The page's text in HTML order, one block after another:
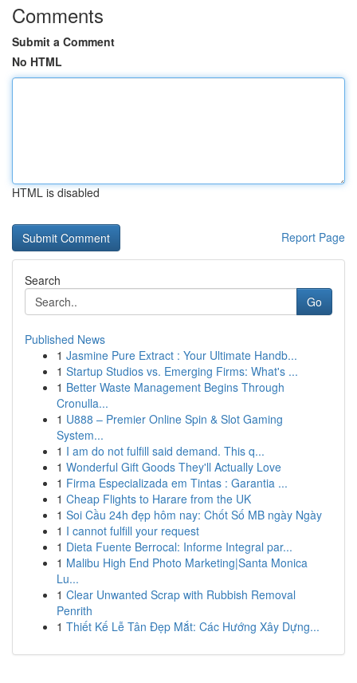
Comments
Submit a Comment
No HTML
HTML is disabled
Report Page
Search
Go
Published News
1 Jasmine Pure Extract : Your Ultimate Handb...
1 Startup Studios vs. Emerging Firms: What's ...
1 Better Waste Management Begins Through
Cronulla...
1 U888 – Premier Online Spin & Slot Gaming
System...
1 I am do not fulfill said demand. This q...
1 Wonderful Gift Goods They'll Actually Love
1 Firma Especializada em Tintas : Garantia ...
1 Cheap Flights to Harare from the UK
1 Soi Cầu 24h đẹp hôm nay: Chốt Số MB ngày Ngày
1 I cannot fulfill your request
1 Dieta Fuente Berrocal: Informe Integral par...
1 Malibu High End Photo Marketing|Santa Monica
Lu...
1 Clear Unwanted Scrap with Rubbish Removal
Penrith
1 Thiết Kế Lễ Tân Đẹp Mắt: Các Hướng Xây Dựng...